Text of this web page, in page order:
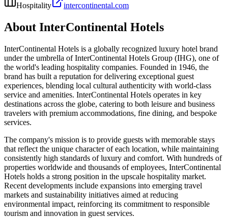
Hospitality intercontinental.com
About InterContinental Hotels
InterContinental Hotels is a globally recognized luxury hotel brand
under the umbrella of InterContinental Hotels Group (IHG), one of
the world's leading hospitality companies. Founded in 1946, the
brand has built a reputation for delivering exceptional guest
experiences, blending local cultural authenticity with world-class
service and amenities. InterContinental Hotels operates in key
destinations across the globe, catering to both leisure and business
travelers with premium accommodations, fine dining, and bespoke
services.
The company's mission is to provide guests with memorable stays
that reflect the unique character of each location, while maintaining
consistently high standards of luxury and comfort. With hundreds of
properties worldwide and thousands of employees, InterContinental
Hotels holds a strong position in the upscale hospitality market.
Recent developments include expansions into emerging travel
markets and sustainability initiatives aimed at reducing
environmental impact, reinforcing its commitment to responsible
tourism and innovation in guest services.